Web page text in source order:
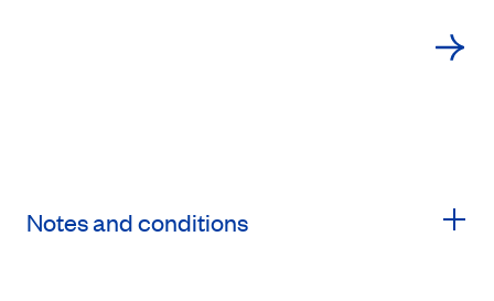
Notes and conditions